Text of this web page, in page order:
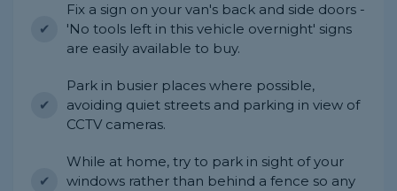
Fix a sign on your van's back and side doors -
'No tools left in this vehicle overnight' signs
are easily available to buy.
Park in busier places where possible,
avoiding quiet streets and parking in view of
CCTV cameras.
While at home, try to park in sight of your
windows rather than behind a fence so any